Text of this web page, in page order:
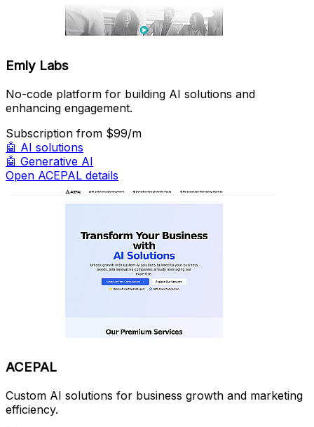
Emly Labs
No-code platform for building AI solutions and
enhancing engagement.
Subscription from $99/m
🤖 AI solutions
🤖 Generative AI
Open ACEPAL details
ACEPAL
Custom AI solutions for business growth and marketing
efficiency.